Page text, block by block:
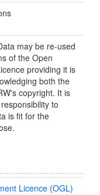
may be re-used
of the Open
providing it is
both the
copyright. It is
to
is fit for the
Licence (OGL)